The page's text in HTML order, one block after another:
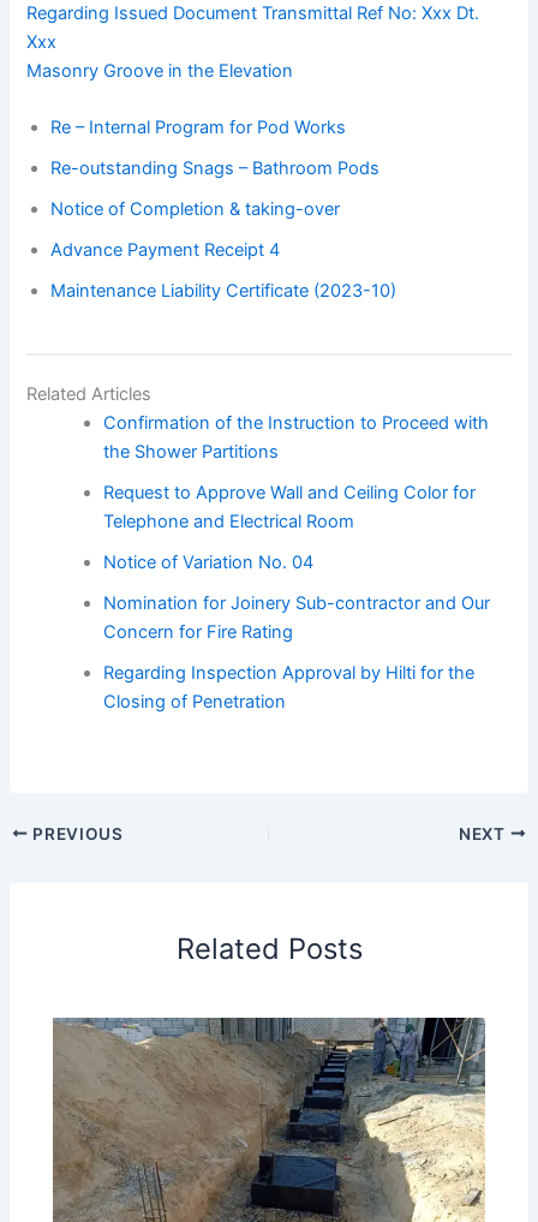
Regarding Issued Document Transmittal Ref No: Xxx Dt.
Xxx
Masonry Groove in the Elevation
Re – Internal Program for Pod Works
Re-outstanding Snags – Bathroom Pods
Notice of Completion & taking-over
Advance Payment Receipt 4
Maintenance Liability Certificate (2023-10)
Related Articles
Confirmation of the Instruction to Proceed with
the Shower Partitions
Request to Approve Wall and Ceiling Color for
Telephone and Electrical Room
Notice of Variation No. 04
Nomination for Joinery Sub-contractor and Our
Concern for Fire Rating
Regarding Inspection Approval by Hilti for the
Closing of Penetration
PREVIOUS NEXT
Related Posts